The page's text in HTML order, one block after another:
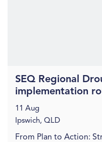
From Plan to Action:
SEQ Regional
implementation
11 Aug
Ipswich, QLD